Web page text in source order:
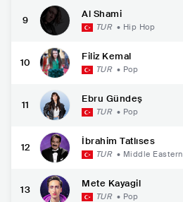
9
Al Shami
TUR • Hip Hop
10
Filiz Kemal
TUR • Pop
11
Ebru Gündeş
TUR • Pop
12
İbrahim Tatlıses
TUR • Middle Eastern
13
Mete Kayagil
TUR • Pop